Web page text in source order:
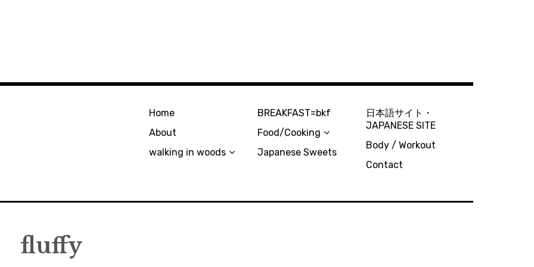
Home
About
walking in woods
BREAKFAST=bkf
Food/Cooking
Japanese Sweets
日本語サイト・
JAPANESE SITE
Body / Workout
Contact
fluffy